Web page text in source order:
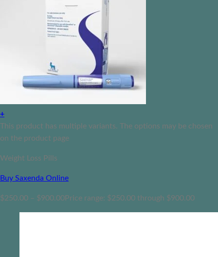
+
This product has multiple variants. The options may be chosen
on the product page
Weight Loss Pills
Buy Saxenda Online
$250.00 – $900.00Price range: $250.00 through $900.00